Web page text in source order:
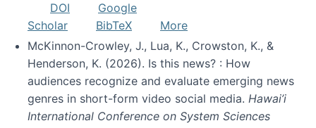
DOI
Google
Scholar
BibTeX
More
McKinnon-Crowley, J., Lua, K., Crowston, K., &
Henderson, K. (2026). Is this news? : How
audiences recognize and evaluate emerging news
genres in short-form video social media. Hawai’i
International Conference on System Sciences